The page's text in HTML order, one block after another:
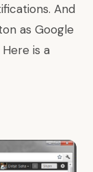
And
as Google
is a